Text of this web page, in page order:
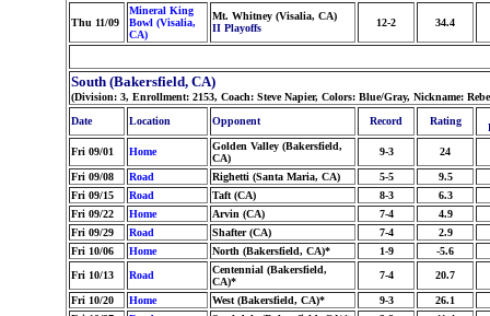
Thu 11/09
Mineral King
Bowl (Visalia,
CA)
Mt. Whitney (Visalia, CA)
II Playoffs
12-2 34.4
South (Bakersfield, CA)
(Division: 3, Enrollment: 2153, Coach: Steve Napier, Colors: Blue/Gray, Nickname:
Date
Location Opponent Record Rating
Fri 09/01
Home
Golden Valley (Bakersfield,
CA)
9-3 24
Fri 09/08 Road Righetti (Santa Maria, CA) 5-5
9.5
Fri 09/15
Road Taft (CA) 8-3
6.3
Fri 09/22
Home Arvin (CA) 7-4
4.9
Fri 09/29
Road Shafter (CA) 7-4
2.9
Fri 10/06
Home North (Bakersfield, CA)* 1-9
-5.6
Fri 10/13
Road
Centennial (Bakersfield,
CA)*
7-4 20.7
Fri 10/20 Home West (Bakersfield, CA)* 9-3
26.1